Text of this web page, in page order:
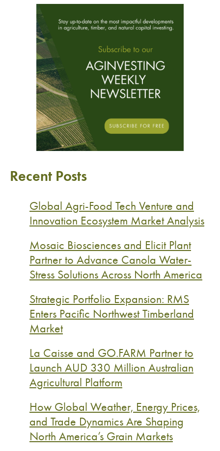
Recent Posts
Global Agri-Food Tech Venture and
Innovation Ecosystem Market Analysis
Mosaic Biosciences and Elicit Plant
Partner to Advance Canola Water-
Stress Solutions Across North America
Strategic Portfolio Expansion: RMS
Enters Pacific Northwest Timberland
Market
La Caisse and GO.FARM Partner to
Launch AUD 330 Million Australian
Agricultural Platform
How Global Weather, Energy Prices,
and Trade Dynamics Are Shaping
North America’s Grain Markets